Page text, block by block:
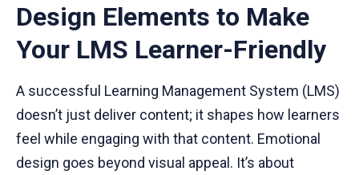
Design Elements to Make
Your LMS Learner-Friendly
A successful Learning Management System (LMS)
doesn’t just deliver content; it shapes how learners
feel while engaging with that content. Emotional
design goes beyond visual appeal. It’s about